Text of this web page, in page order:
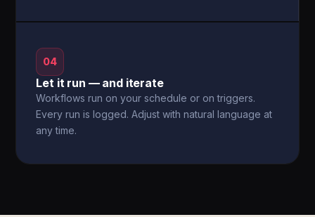
04
Let it run — and iterate
Workflows run on your schedule or on triggers.
Every run is logged. Adjust with natural language at
any time.